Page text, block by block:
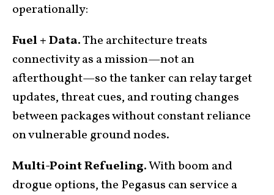
operationally:
Fuel + Data.The architecture treats
connectivity as a mission—not an
afterthought—so the tanker can relay target
updates, threat cues, and routing changes
between packages without constant reliance
on vulnerable ground nodes.
Multi-Point Refueling.With boom and
drogue options, the Pegasus can service a